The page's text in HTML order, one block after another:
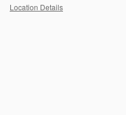
Location Details